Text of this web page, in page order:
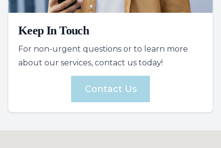
Keep In Touch
For non-urgent questions or to learn more
about our services, contact us today!
Contact Us